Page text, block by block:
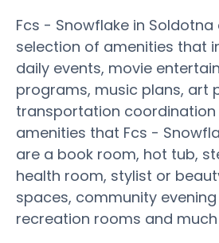
Fcs - Snowflake in
selection of amenities that
daily events, movie
programs, music plans, art
transportation coordination
amenities that Fcs -
are a book room, hot tub,
health room, stylist or
spaces, community
recreation rooms and